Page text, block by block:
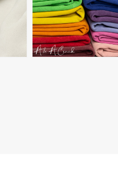
Open
media
4
in
gallery